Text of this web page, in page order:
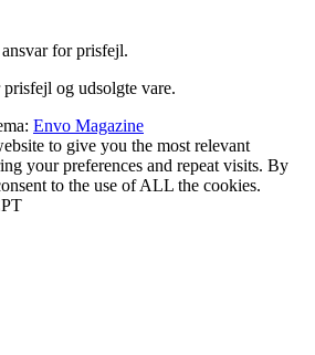
for prisfejl.
og udsolgte vare.
Envo Magazine
to give you the most relevant
your preferences and repeat visits. By
to the use of ALL the cookies.